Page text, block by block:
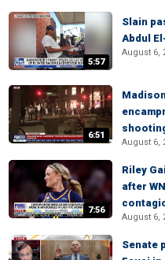
5:57
Slain
Abdul
August 6,
6:51
August 6,
7:56
Riley
after
August 6,
Senate